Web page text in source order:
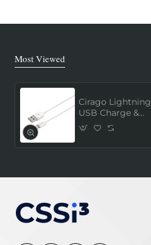
Most Viewed
Cirago Lightning
USB Charge &
Sync Cable 1
Meter (MFi